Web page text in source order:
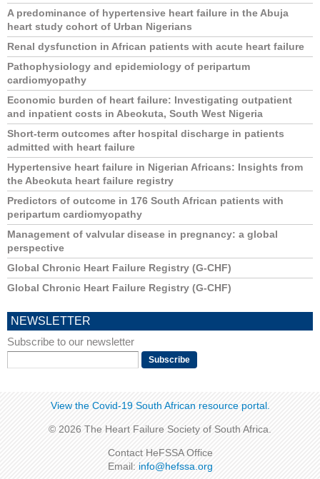
A predominance of hypertensive heart failure in the Abuja
heart study cohort of Urban Nigerians
Renal dysfunction in African patients with acute heart failure
Pathophysiology and epidemiology of peripartum
cardiomyopathy
Economic burden of heart failure: Investigating outpatient
and inpatient costs in Abeokuta, South West Nigeria
Short-term outcomes after hospital discharge in patients
admitted with heart failure
Hypertensive heart failure in Nigerian Africans: Insights from
the Abeokuta heart failure registry
Predictors of outcome in 176 South African patients with
peripartum cardiomyopathy
Management of valvular disease in pregnancy: a global
perspective
Global Chronic Heart Failure Registry (G-CHF)
Global Chronic Heart Failure Registry (G-CHF)
NEWSLETTER
Subscribe to our newsletter
View the Covid-19 South African resource portal​​.
© 2026 The Heart Failure Society of South Africa.
Contact HeFSSA Office
Email: info@hefssa.org